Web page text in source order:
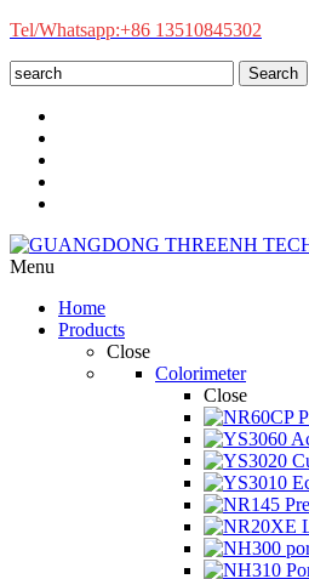
Tel/Whatsapp:+86 13510845302
Search
Menu
Home
Products
Close
Colorimeter
Close